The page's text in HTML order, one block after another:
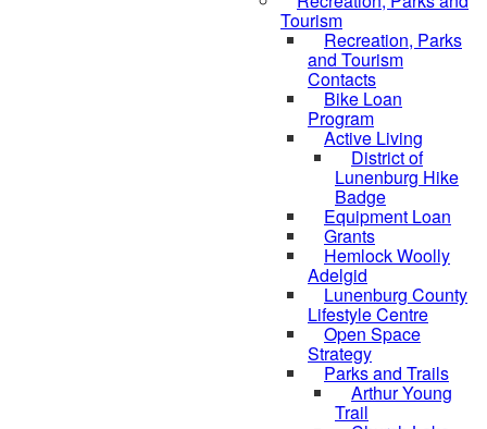
Tourism
Recreation, Parks
and Tourism
Contacts
Bike Loan
Program
Active Living
District of
Lunenburg Hike
Badge
Equipment Loan
Grants
Hemlock Woolly
Adelgid
Lunenburg County
Lifestyle Centre
Open Space
Strategy
Parks and Trails
Arthur Young
Trail